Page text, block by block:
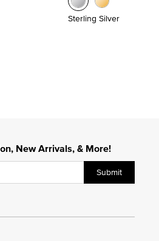
Sterling Silver
New Arrivals, & More!
Submit